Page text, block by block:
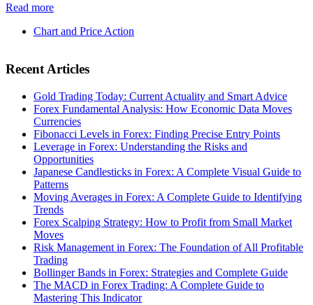
Read more
Chart and Price Action
Recent Articles
Gold Trading Today: Current Actuality and Smart Advice
Forex Fundamental Analysis: How Economic Data Moves
Currencies
Fibonacci Levels in Forex: Finding Precise Entry Points
Leverage in Forex: Understanding the Risks and
Opportunities
Japanese Candlesticks in Forex: A Complete Visual Guide to
Patterns
Moving Averages in Forex: A Complete Guide to Identifying
Trends
Forex Scalping Strategy: How to Profit from Small Market
Moves
Risk Management in Forex: The Foundation of All Profitable
Trading
Bollinger Bands in Forex: Strategies and Complete Guide
The MACD in Forex Trading: A Complete Guide to
Mastering This Indicator